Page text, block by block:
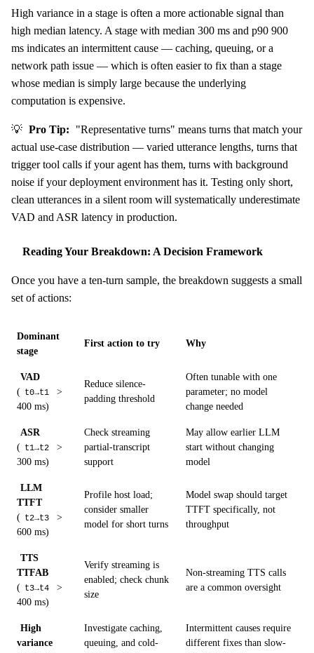
High variance in a stage is often a more actionable signal than
high median latency. A stage with median 300 ms and p90 900
ms indicates an intermittent cause — caching, queuing, or a
network path issue — which is often easier to fix than a stage
whose median is simply large because the underlying
computation is expensive.
💡 Pro Tip:
"Representative turns" means turns that match your
actual use-case distribution — varied utterance lengths, turns that
trigger tool calls if your agent has them, turns with background
noise if your deployment environment has it. Testing only short,
clean utterances in a silent room will systematically underestimate
VAD and ASR latency in production.
Reading Your Breakdown: A Decision Framework
Once you have a ten-turn sample, the breakdown suggests a small
set of actions:
Dominant
stage
First action to try Why
VAD
( t0→t1
>
400 ms)
Reduce silence-
padding threshold
Often tunable with one
parameter; no model
change needed
ASR
( t1→t2
>
300 ms)
Check streaming
partial-transcript
support
May allow earlier LLM
start without changing
model
LLM
TTFT
( t2→t3
>
600 ms)
Profile host load;
consider smaller
model for short turns
Model swap should target
TTFT specifically, not
throughput
TTS
TTFAB
( t3→t4
>
400 ms)
Verify streaming is
enabled; check chunk
size
Non-streaming TTS calls
are a common oversight
High
variance
Investigate caching,
queuing, and cold-
Intermittent causes require
different fixes than slow-